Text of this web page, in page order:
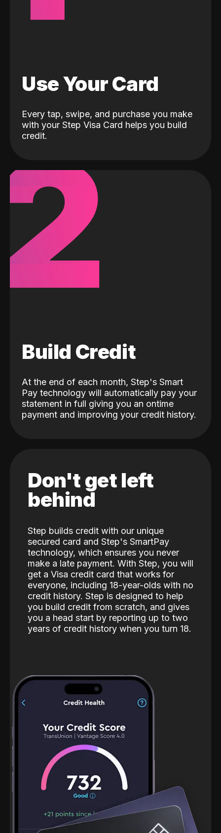
Use Your Card
Every tap, swipe, and purchase you make
with your Step Visa Card helps you build
credit.
Build Credit
At the end of each month, Step's Smart
Pay technology will automatically pay your
statement in full giving you an ontime
payment and improving your credit history.
Don't get left
behind
Step builds credit with our unique
secured card and Step's SmartPay
technology, which ensures you never
make a late payment. With Step, you will
get a Visa credit card that works for
everyone, including 18-year-olds with no
credit history. Step is designed to help
you build credit from scratch, and gives
you a head start by reporting up to two
years of credit history when you turn 18.